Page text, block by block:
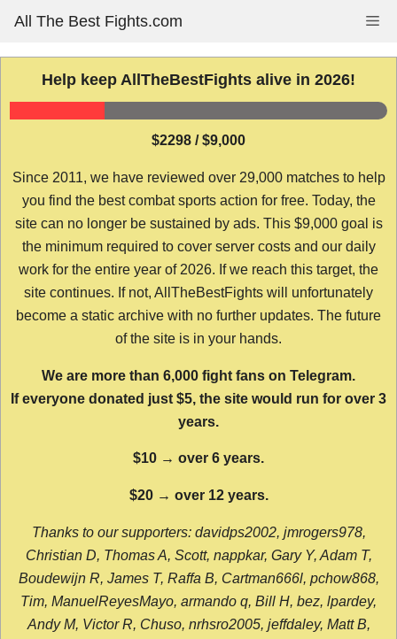
content
All The Best Fights.com
Help keep AllTheBestFights alive in 2026!
$2298 / $9,000
Since 2011, we have reviewed over 29,000 matches to help
you find the best combat sports action for free. Today, the
site can no longer be sustained by ads. This $9,000 goal is
the minimum required to cover server costs and our daily
work for the entire year of 2026. If we reach this target, the
site continues. If not, AllTheBestFights will unfortunately
become a static archive with no further updates. The future
of the site is in your hands.
We are more than 6,000 fight fans on Telegram.
If everyone donated just $5, the site would run for over 3
years.
$10 → over 6 years.
$20 → over 12 years.
Thanks to our supporters: davidps2002, jmrogers978,
Christian D, Thomas A, Scott, nappkar, Gary Y, Adam T,
Boudewijn R, James T, Raffa B, Cartman666l, pchow868,
Tim, ManuelReyesMayo, armando q, Bill H, bez, lpardey,
Andy M, Victor R, Chuso, nrhsro2005, jeffdaley, Matt B,